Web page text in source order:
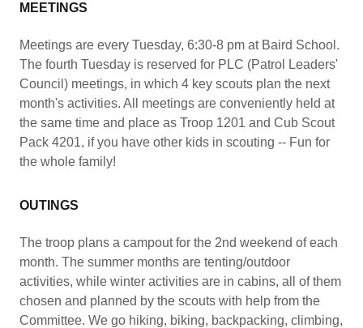
MEETINGS
Meetings are every Tuesday, 6:30-8 pm at Baird School.
The fourth Tuesday is reserved for PLC (Patrol Leaders'
Council) meetings, in which 4 key scouts plan the next
month's activities. All meetings are conveniently held at
the same time and place as Troop 1201 and Cub Scout
Pack 4201, if you have other kids in scouting -- Fun for
the whole family!
OUTINGS
The troop plans a campout for the 2nd weekend of each
month. The summer months are tenting/outdoor
activities, while winter activities are in cabins, all of them
chosen and planned by the scouts with help from the
Committee. We go hiking, biking, backpacking, climbing,